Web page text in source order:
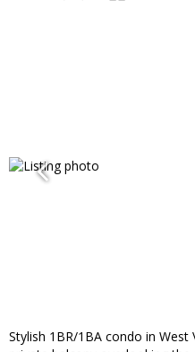
Stylish 1BR/1BA condo in